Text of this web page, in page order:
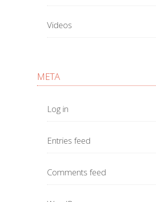
Videos
META
Log in
Entries feed
Comments feed